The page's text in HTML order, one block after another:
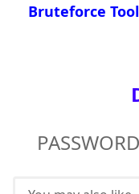
Bruteforce